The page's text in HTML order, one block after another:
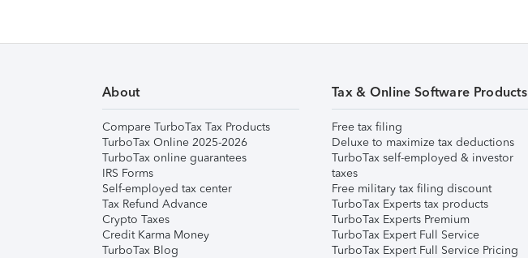
About
Compare TurboTax Tax Products
TurboTax Online 2025-2026
TurboTax online guarantees
IRS Forms
Self-employed tax center
Tax Refund Advance
Crypto Taxes
Credit Karma Money
TurboTax Blog
Tax & Online Software Products
Free tax filing
Deluxe to maximize tax deductions
TurboTax self-employed & investor
taxes
Free military tax filing discount
TurboTax Experts tax products
TurboTax Experts Premium
TurboTax Expert Full Service
TurboTax Expert Full Service Pricing